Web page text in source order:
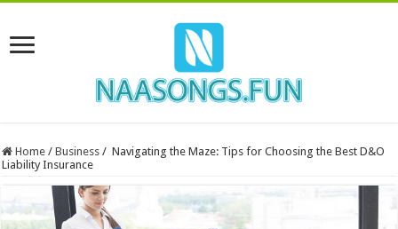
Home / Business / Navigating the Maze: Tips for Choosing the Best D&O
Liability Insurance